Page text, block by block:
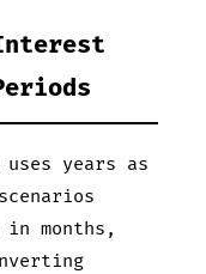
years as
months,